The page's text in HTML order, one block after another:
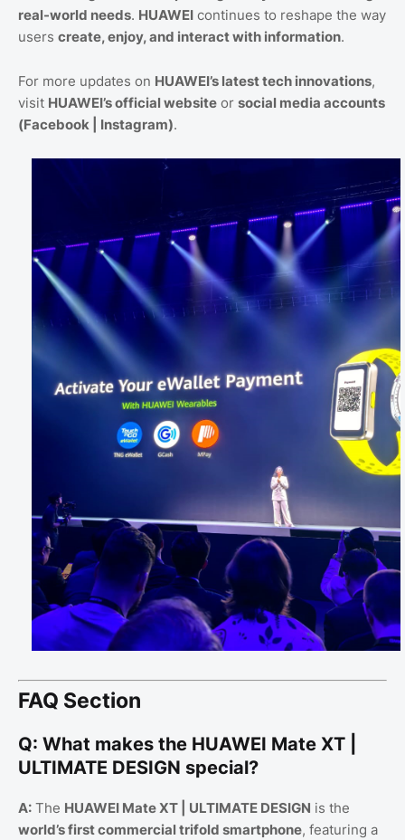
real-world needs. HUAWEI continues to reshape the way
users create, enjoy, and interact with information.
For more updates on HUAWEI’s latest tech innovations,
visit HUAWEI’s official website or social media accounts
(Facebook | Instagram).
FAQ Section
Q: What makes the HUAWEI Mate XT |
ULTIMATE DESIGN special?
A: The HUAWEI Mate XT | ULTIMATE DESIGN is the
world’s first commercial trifold smartphone, featuring a